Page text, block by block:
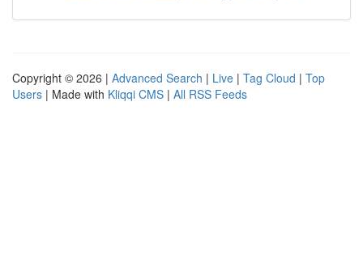
Copyright © 2026 | Advanced Search | Live | Tag Cloud | Top
Users | Made with Kliqqi CMS | All RSS Feeds